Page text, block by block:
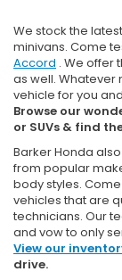
We stock the
minivans. Come
Accord . We offer
as well. Whatever
vehicle for you
Browse our
or SUVs & find
Barker Honda
from popular
body styles.
vehicles that are
technicians. Our
and vow to only
View our
drive.